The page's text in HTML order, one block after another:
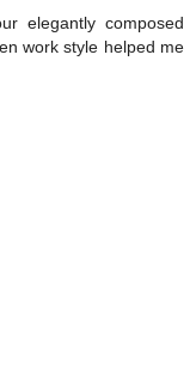
elegantly composed
work style helped me